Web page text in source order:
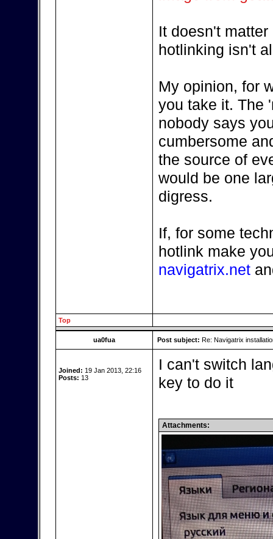
It doesn't
hotlinking isn't
My opinion, for
you take it. The
nobody says
cumbersome
the source of
would be one
digress.
If, for some
hotlink make
navigatrix.net
Top
ua0fua Post subject: Re: Navigatrix
Joined: 19 Jan 2013, 22:16
Posts: 13
I can't switch
key to do it
Attachments: